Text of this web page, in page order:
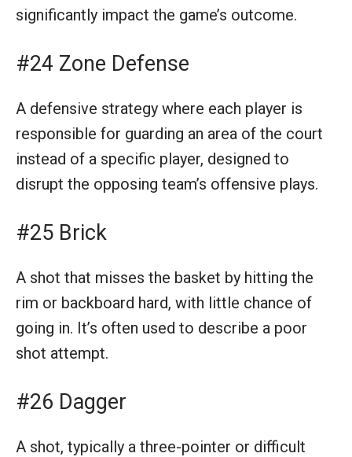
significantly impact the game’s outcome.
#24 Zone Defense
A defensive strategy where each player is
responsible for guarding an area of the court
instead of a specific player, designed to
disrupt the opposing team’s offensive plays.
#25 Brick
A shot that misses the basket by hitting the
rim or backboard hard, with little chance of
going in. It’s often used to describe a poor
shot attempt.
#26 Dagger
A shot, typically a three-pointer or difficult